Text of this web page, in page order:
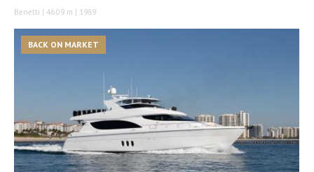
Benetti | 46.09 m | 1989
BACK ON MARKET